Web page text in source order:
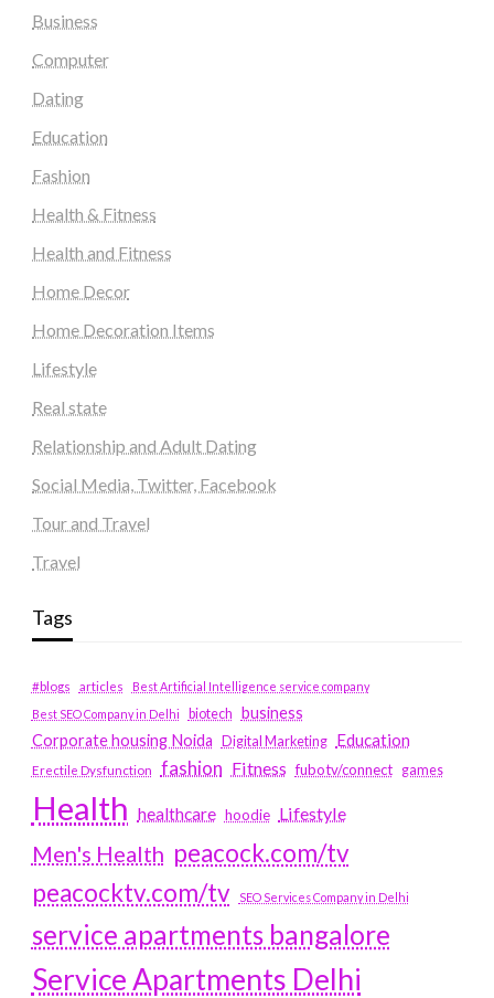
Business
Computer
Dating
Education
Fashion
Health & Fitness
Health and Fitness
Home Decor
Home Decoration Items
Lifestyle
Real state
Relationship and Adult Dating
Social Media, Twitter, Facebook
Tour and Travel
Travel
Tags
#blogs articles
Best Artificial Intelligence service company
Best SEO Company in Delhi
biotech business
Corporate housing Noida Digital Marketing Education
Erectile Dysfunction fashion Fitness fubotv/connect games
Health healthcare hoodie Lifestyle
Men's Health peacock.com/tv
peacocktv.com/tv
SEO Services Company in Delhi
service apartments bangalore
Service Apartments Delhi